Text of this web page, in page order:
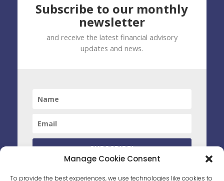
Manage Cookie Consent
To provide the best experiences, we use technologies like cookies to
Subscribe to our monthly
newsletter
and receive the latest financial advisory
updates and news.
SUBSCRIBE!